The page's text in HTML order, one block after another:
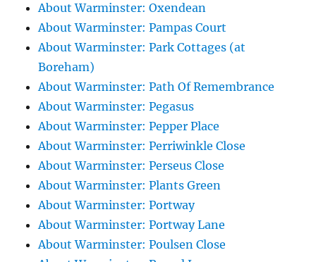
About Warminster: Oxendean
About Warminster: Pampas Court
About Warminster: Park Cottages (at
Boreham)
About Warminster: Path Of Remembrance
About Warminster: Pegasus
About Warminster: Pepper Place
About Warminster: Perriwinkle Close
About Warminster: Perseus Close
About Warminster: Plants Green
About Warminster: Portway
About Warminster: Portway Lane
About Warminster: Poulsen Close